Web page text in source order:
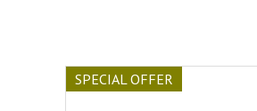
SPECIAL OFFER